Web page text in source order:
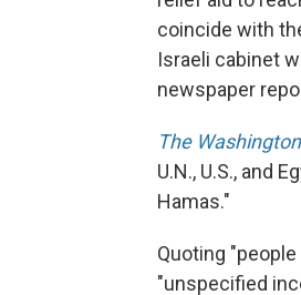
coincide with
Israeli cabinet
newspaper
The
U.N., U.S., and
Hamas."
Quoting
"unspecified